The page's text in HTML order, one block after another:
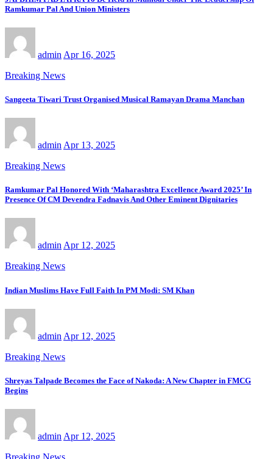
Ramkumar Pal And Union Ministers
admin Apr 16, 2025
Breaking News
Sangeeta Tiwari Trust Organised Musical Ramayan Drama Manchan
admin Apr 13, 2025
Breaking News
Ramkumar Pal Honored With ‘Maharashtra Excellence Award 2025’ In
Presence Of CM Devendra Fadnavis And Other Eminent Dignitaries
admin Apr 12, 2025
Breaking News
Indian Muslims Have Full Faith In PM Modi: SM Khan
admin Apr 12, 2025
Breaking News
Shreyas Talpade Becomes the Face of Nakoda: A New Chapter in FMCG
Begins
admin Apr 12, 2025
Breaking News